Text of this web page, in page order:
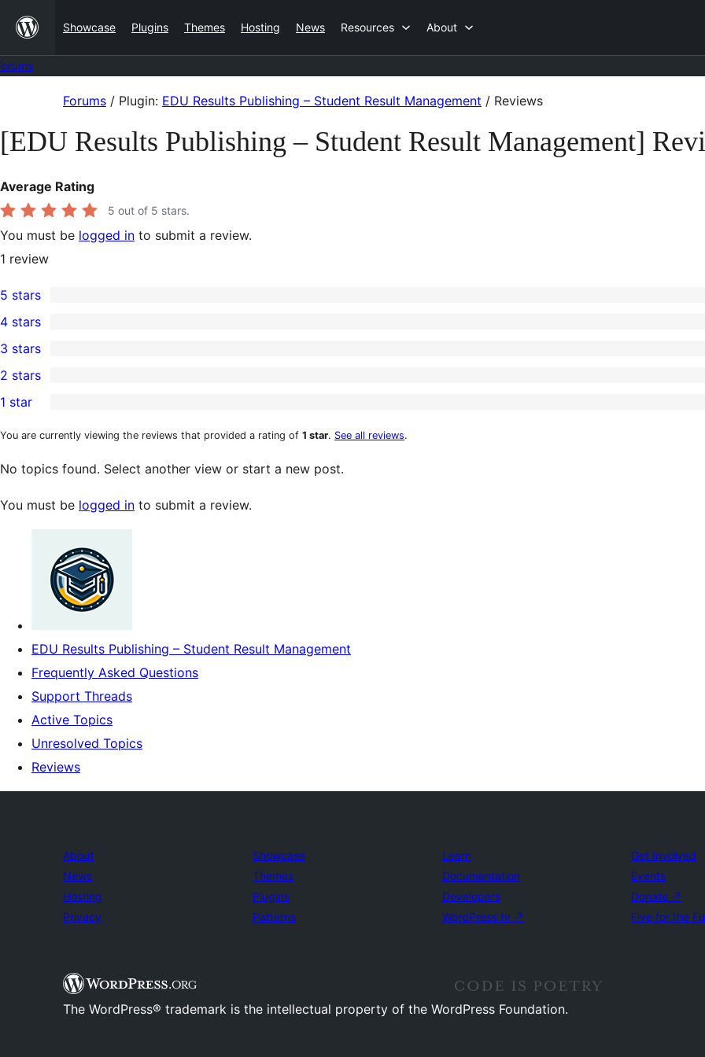
content
Showcase Plugins Themes Hosting News Resources About
content
Forums / Plugin: EDU Results Publishing – Student Result Management / Reviews
[EDU Results Publishing – Student Result Management]
Average Rating
5 out of 5 stars.
You must be logged in to submit a review.
1 review
1
5-
star
review
5 stars
4-
star
reviews
4 stars
0
3-
star
reviews
3 stars
2-
star
2 stars
1-
1 star
You are currently viewing the reviews that provided a rating of 1 star. See all reviews.
No topics found. Select another view or start a new post.
You must be logged in to submit a review.
EDU Results Publishing – Student Result Management
Frequently Asked Questions
Support Threads
Active Topics
Unresolved Topics
Reviews
About
News
Hosting
Privacy
Showcase
Themes
Plugins
Patterns
Learn
Documentation
Developers
WordPress.tv ↗
Get Involved
Events
Donate ↗
Five for the
The WordPress® trademark is the intellectual property of the WordPress Foundation.